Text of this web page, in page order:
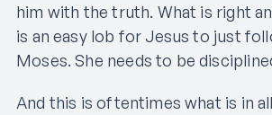
him with the truth. What is right
is an easy lob for Jesus to just
Moses. She needs to be
And this is oftentimes what is in